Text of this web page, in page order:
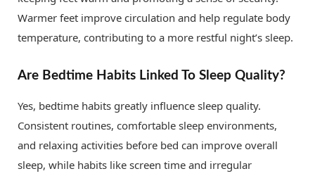
Warmer feet improve circulation and help regulate body
temperature, contributing to a more restful night’s sleep.
Are Bedtime Habits Linked To Sleep Quality?
Yes, bedtime habits greatly influence sleep quality.
Consistent routines, comfortable sleep environments,
and relaxing activities before bed can improve overall
sleep, while habits like screen time and irregular